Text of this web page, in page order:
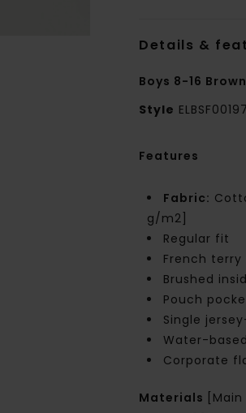
Details &
Boys 8-16
Style ELBSF00197
Features
Fabric:
g/m2]
Regular fit
French
Brushed
Pouch
Single
Water-
Corporate
Materials